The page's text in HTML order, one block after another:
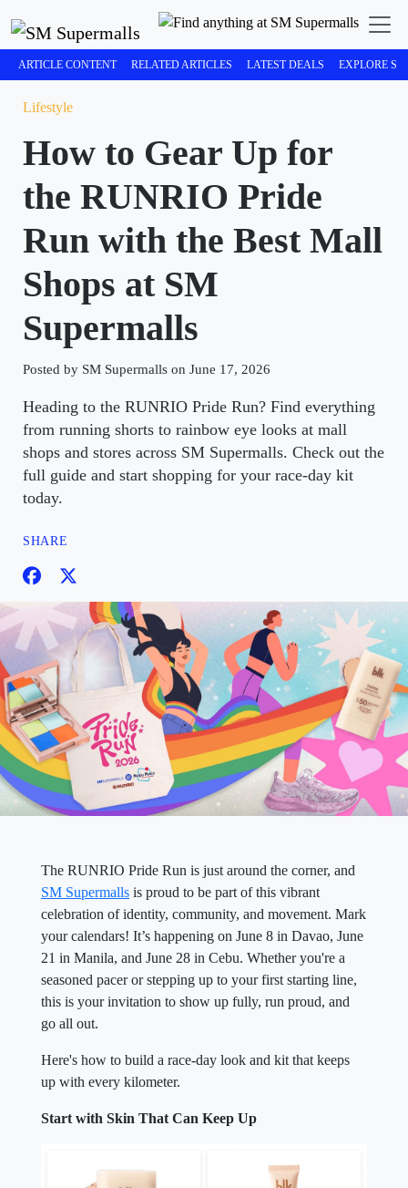
ARTICLE CONTENT RELATED ARTICLES LATEST DEALS EXPLORE
Lifestyle
How to Gear Up for
the RUNRIO Pride
Run with the Best Mall
Shops at SM
Supermalls
Posted by SM Supermalls on June 17, 2026
Heading to the RUNRIO Pride Run? Find everything
from running shorts to rainbow eye looks at mall
shops and stores across SM Supermalls. Check out the
full guide and start shopping for your race-day kit
today.
SHARE
The RUNRIO Pride Run is just around the corner, and
SM Supermalls is proud to be part of this vibrant
celebration of identity, community, and movement. Mark
your calendars! It’s happening on June 8 in Davao, June
21 in Manila, and June 28 in Cebu. Whether you're a
seasoned pacer or stepping up to your first starting line,
this is your invitation to show up fully, run proud, and
go all out.
Here's how to build a race-day look and kit that keeps
up with every kilometer.
Start with Skin That Can Keep Up